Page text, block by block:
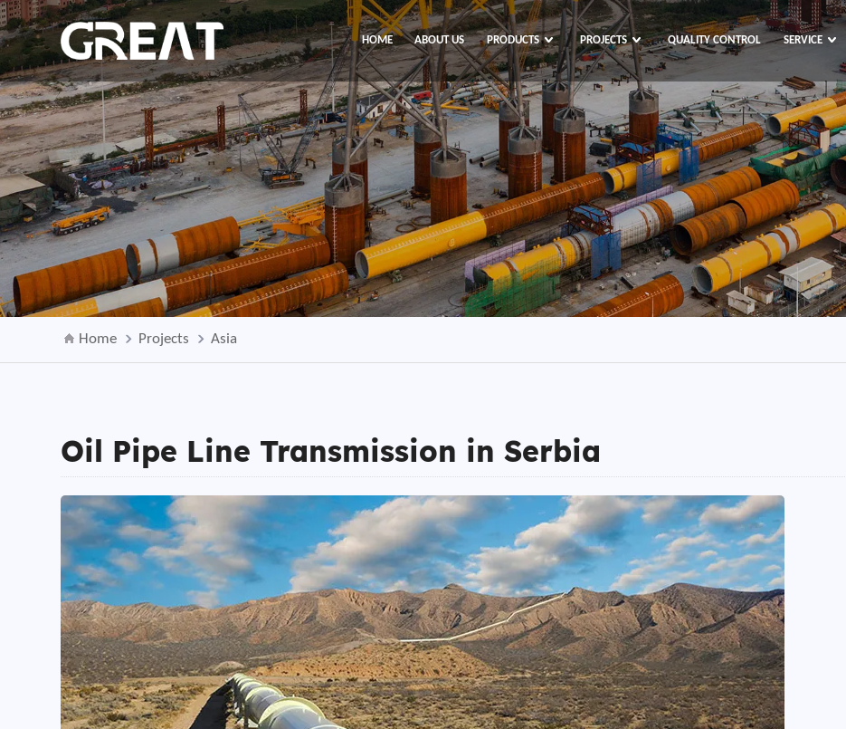
HOME ABOUT US PRODUCTS PROJECTS QUALITY CONTROL SERVICE
Home Projects Asia
Oil Pipe Line Transmission in Serbia